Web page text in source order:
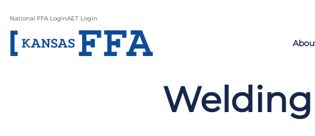
National FFA LoginAET Login